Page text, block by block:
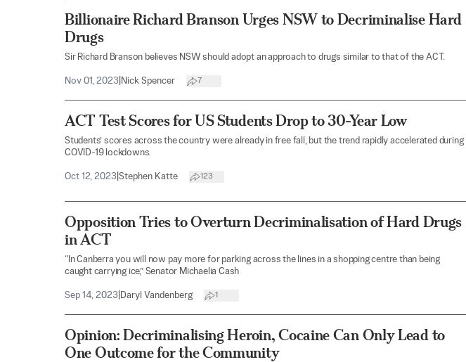
Billionaire Richard Branson Urges NSW to Decriminalise Hard
Drugs
Sir Richard Branson believes NSW should adopt an approach to drugs similar to that of the ACT.
Nov 01, 2023 Nick Spencer 7
ACT Test Scores for US Students Drop to 30-Year Low
Students’ scores across the country were already in free fall, but the trend rapidly accelerated during
COVID-19 lockdowns.
Oct 12, 2023 Stephen Katte 123
Opposition Tries to Overturn Decriminalisation of Hard Drugs
in ACT
“In Canberra you will now pay more for parking across the lines in a shopping centre than being
caught carrying ice,” Senator Michaelia Cash
Sep 14, 2023 Daryl Vandenberg 1
Opinion: Decriminalising Heroin, Cocaine Can Only Lead to
One Outcome for the Community